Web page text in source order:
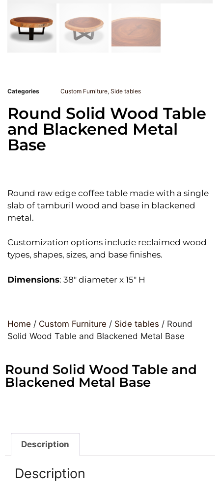
Categories Custom Furniture, Side tables
Round Solid Wood Table
and Blackened Metal
Base
Round raw edge coffee table made with a single
slab of tamburil wood and base in blackened
metal.
Customization options include reclaimed wood
types, shapes, sizes, and base finishes.
Dimensions: 38″ diameter x 15″ H
Home / Custom Furniture / Side tables / Round
Solid Wood Table and Blackened Metal Base
Round Solid Wood Table and
Blackened Metal Base
Description
Description